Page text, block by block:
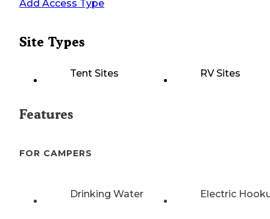
Add Access Type
Site Types
Tent Sites RV Sites
Features
FOR CAMPERS
Drinking Water Electric